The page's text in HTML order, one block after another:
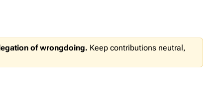
of wrongdoing. Keep contributions neutral,